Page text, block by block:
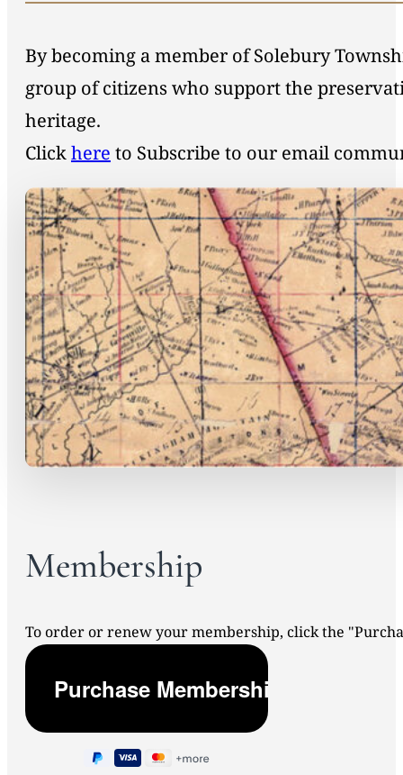
By becoming a member of Solebury
group of citizens who support the
heritage.
Clickhere to Subscribe to our email
Membership
To order or renew your membership, click the